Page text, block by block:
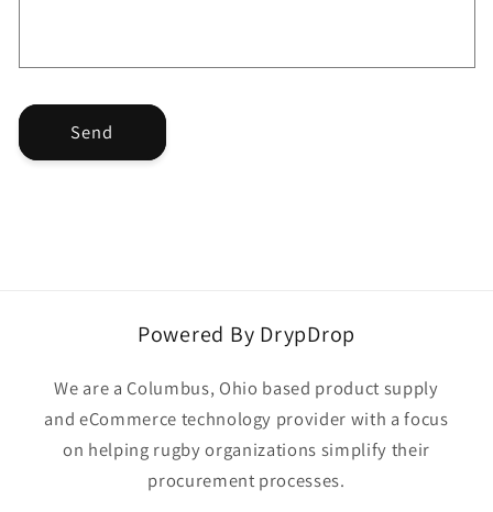
m
Send
Powered By DrypDrop
We are a Columbus, Ohio based product supply
and eCommerce technology provider with a focus
on helping rugby organizations simplify their
procurement processes.